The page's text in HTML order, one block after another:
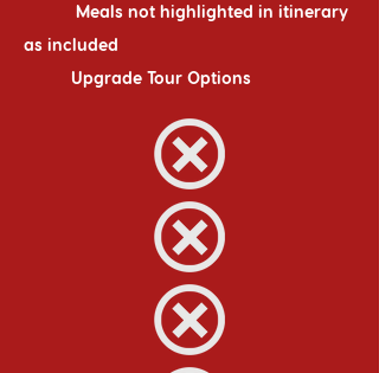
Meals not highlighted in itinerary
as included
Upgrade Tour Options